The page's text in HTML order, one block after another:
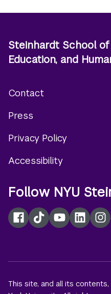
Steinhardt School
Education, and
menu
Contact
Press
Privacy Policy
Accessibility
Follow NYU
Facebook
TikTokYouTubeLinkedIn
This site, and all its